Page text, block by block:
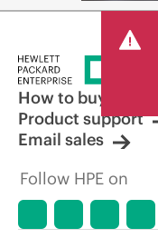
How to buy
Product support
Email sales
Follow HPE on